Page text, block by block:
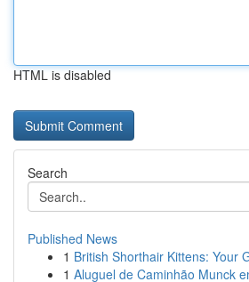
HTML is disabled
Search
Published News
1 British Shorthair Kittens: Your
1 Aluguel de Caminhão Munck